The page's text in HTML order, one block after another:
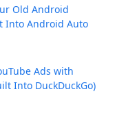
Old Android
Into Android Auto
Ads with
Into DuckDuckGo)